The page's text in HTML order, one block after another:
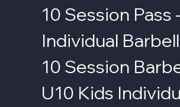
10 Session Pass -
Individual
10 Session
U10 Kids